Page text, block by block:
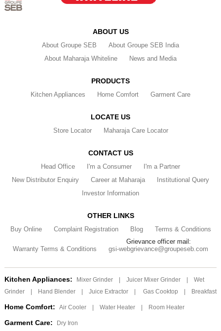
ABOUT US
About Groupe SEB
About Groupe SEB India
About Maharaja Whiteline
News and Media
PRODUCTS
Kitchen Appliances Home Comfort Garment Care
LOCATE US
Store Locator Maharaja Care Locator
CONTACT US
Head Office I'm a Consumer
I'm a Partner
New Distributor Enquiry
Career at Maharaja
Institutional Query
Investor Information
OTHER LINKS
Buy Online Complaint Registration Blog Terms & Conditions
Warranty Terms & Conditions
Grievance officer mail:
gsi-webgrievance@groupeseb.com
Kitchen Appliances: Mixer Grinder | Juicer Mixer Grinder |
Wet
Grinder
| Hand Blender | Juice Extractor | Gas Cooktop | Breakfast
Home Comfort: Air Cooler | Water Heater | Room Heater
Garment Care: Dry Iron